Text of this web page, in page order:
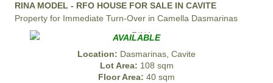
RINA MODEL - RFO HOUSE FOR SALE IN CAVITE
Property for Immediate Turn-Over in Camella Dasmarinas
AVAILABLE
Location: Dasmarinas, Cavite
Lot Area: 108 sqm
Floor Area: 40 sqm